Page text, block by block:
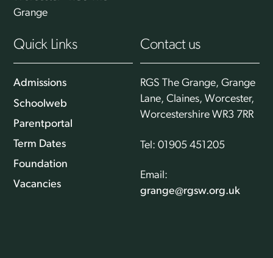
Grange
Quick Links
Admissions
Schoolweb
Parentportal
Term Dates
Foundation
Vacancies
Contact us
RGS The Grange, Grange
Lane, Claines, Worcester,
Worcestershire WR3 7RR
Tel: 01905 451205
Email:
grange@rgsw.org.uk